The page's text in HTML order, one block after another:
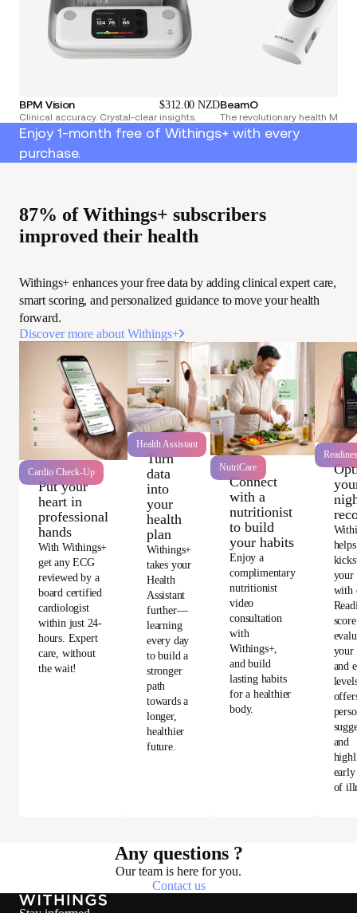
BPM Vision $312.00 NZD
Clinical accuracy. Crystal-clear insights.
BeamO
The revolutionary health
Enjoy 1-month free of Withings+ with every
purchase.
87% of Withings+ subscribers
improved their health
Withings+ enhances your free data by adding clinical expert care,
smart scoring, and personalized guidance to move your health
forward.
Discover more about Withings+
Cardio Check-Up
Put your
heart in
professional
hands
With Withings+
get any ECG
reviewed by a
board certified
cardiologist
within just 24-
hours. Expert
care, without
the wait!
Health Assistant
Turn
data
into
your
health
plan
Withings+
takes your
Health
Assistant
further—
learning
every day
to build a
stronger
path
towards a
longer,
healthier
future.
NutriCare
Connect
with a
nutritionist
to build
your habits
Enjoy a
complimentary
nutritionist
video
consultation
with
Withings+,
and build
lasting habits
for a healthier
body.
helps
your
with
your
and
and
early
of
Any questions ?
Our team is here for you.
Contact us